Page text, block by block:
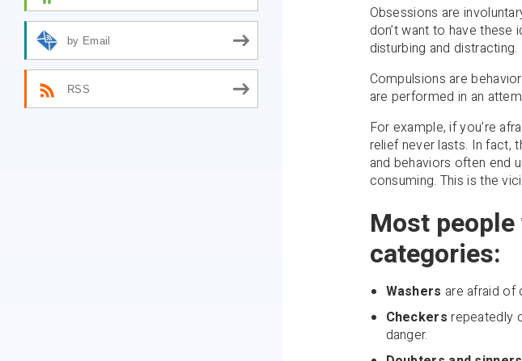
by Email
RSS
Obsessions are
don’t want to have
disturbing and distracting.
Compulsions are
are performed in an
For example, if you’re
relief never lasts. In fact,
and behaviors often end
consuming. This is the
Most
categories:
Washers are afraid of
Checkers repeatedly
danger.